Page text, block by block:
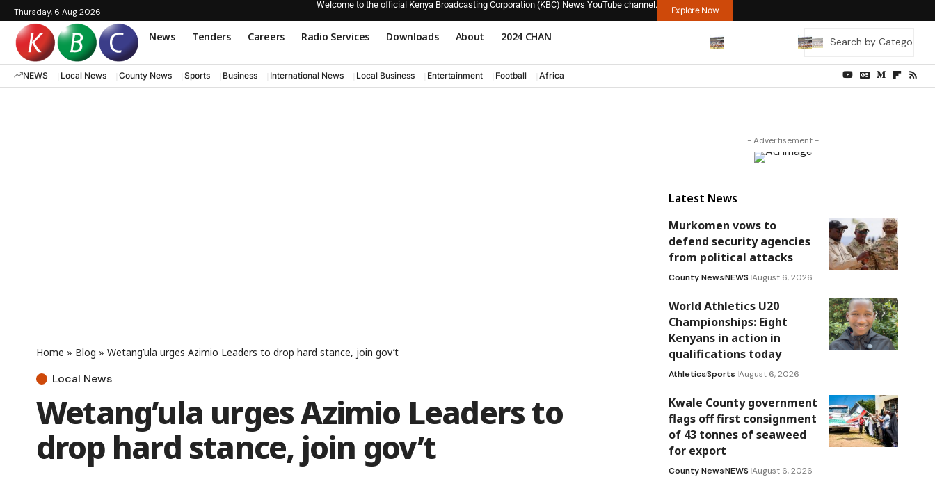
Thursday, 6 Aug 2026
Welcome to the official Kenya Broadcasting Corporation (KBC) News YouTube channel.
Explore Now
News Tenders Careers Radio Services Downloads About 2024 CHAN
NEWS Local News County News Sports Business International News Local Business Entertainment Football Africa
Home » Blog » Wetang’ula urges Azimio Leaders to drop hard stance, join gov’t
Local News
Wetang’ula urges Azimio Leaders to
drop hard stance, join gov’t
- Advertisement -
Latest News
Murkomen vows to
defend security agencies
from political attacks
County NewsNEWS August 6, 2026
World Athletics U20
Championships: Eight
Kenyans in action in
qualifications today
AthleticsSports August 6, 2026
Kwale County government
flags off first consignment
of 43 tonnes of seaweed
for export
County NewsNEWS August 6, 2026